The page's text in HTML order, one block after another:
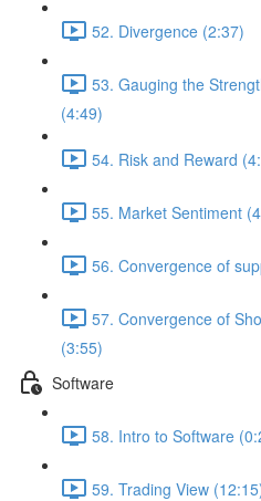
52. Divergence (2:37)
53. Gauging the
(4:49)
54. Risk and Reward
55. Market Sentiment
56. Convergence of
57. Convergence of
(3:55)
Software
58. Intro to Software
59. Trading View